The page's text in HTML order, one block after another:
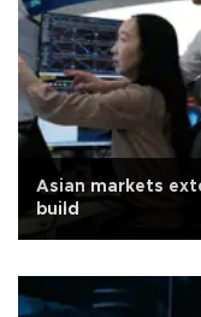
Asian markets
build